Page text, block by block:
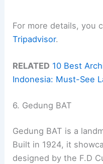
For more details, you
Tripadvisor.
RELATED 10 Best
Indonesia: Must-See
6. Gedung BAT
Gedung BAT is a
Built in 1924, it
designed by the F.D